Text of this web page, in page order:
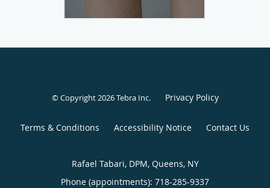
© Copyright 2026Tebra Inc. Privacy Policy
Terms & Conditions Accessibility Notice Contact Us
Rafael Tabari, DPM, Queens, NY
Phone (appointments): 718-285-9337